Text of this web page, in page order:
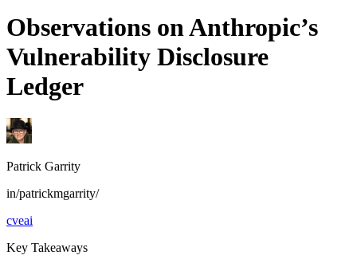
Observations on Anthropic’s
Vulnerability Disclosure
Ledger
Patrick Garrity
in/patrickmgarrity/
cveai
Key Takeaways